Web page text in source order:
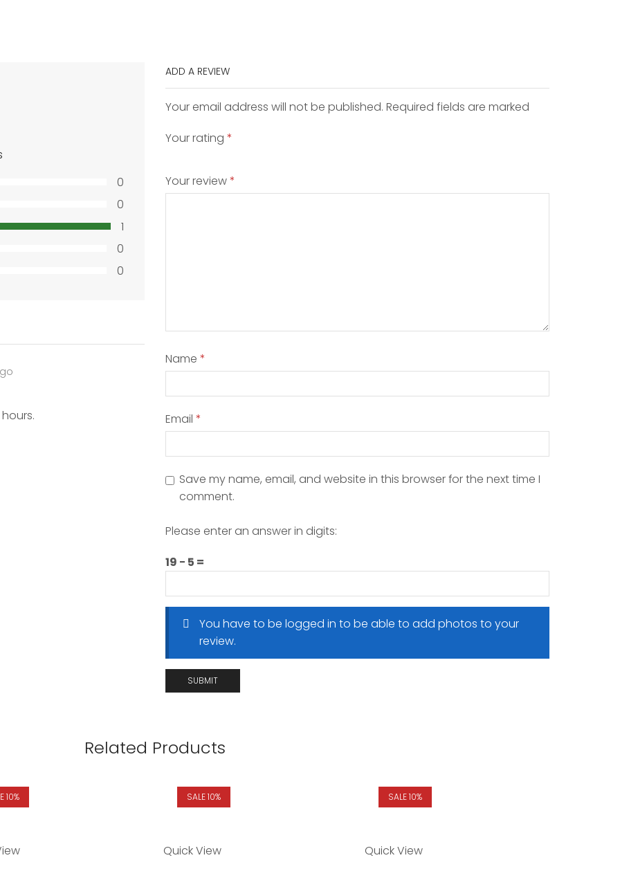
0
0
1
0
0
ADD A REVIEW
Your email address will not be published. Required fields are marked
Your rating *
Your review*
Name *
Email *
Save my name, email, and website in this browser for the next time I
comment.
Please enter an answer in digits:
19 − 5 =
You have to be logged in to be able to add photos to your
review.
Related Products
10% SALE 10%
Quick View
SALE 10%
Quick View